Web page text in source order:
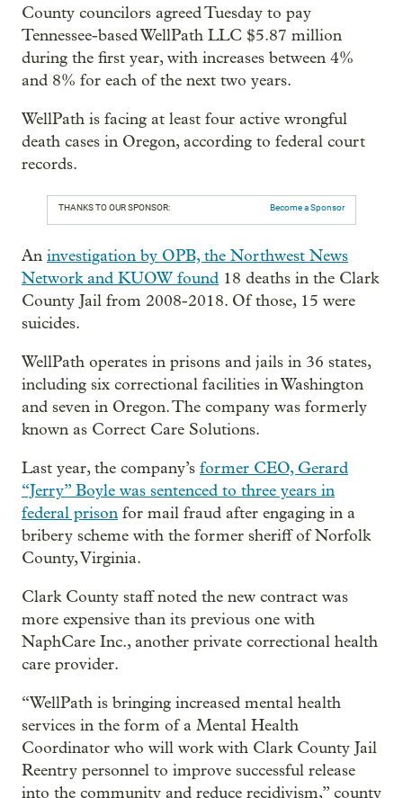
County councilors agreed Tuesday to pay
Tennessee-based WellPath LLC $5.87 million
during the first year, with increases between 4%
and 8% for each of the next two years.
WellPath is facing at least four active wrongful
death cases in Oregon, according to federal court
records.
THANKS TO OUR SPONSOR: Become a Sponsor
An investigation by OPB, the Northwest News
Network and KUOW found 18 deaths in the Clark
County Jail from 2008-2018. Of those, 15 were
suicides.
WellPath operates in prisons and jails in 36 states,
including six correctional facilities in Washington
and seven in Oregon. The company was formerly
known as Correct Care Solutions.
Last year, the company’s former CEO, Gerard
“Jerry” Boyle was sentenced to three years in
federal prison for mail fraud after engaging in a
bribery scheme with the former sheriff of Norfolk
County, Virginia.
Clark County staff noted the new contract was
more expensive than its previous one with
NaphCare Inc., another private correctional health
care provider.
“WellPath is bringing increased mental health
services in the form of a Mental Health
Coordinator who will work with Clark County Jail
Reentry personnel to improve successful release
into the community and reduce recidivism,” county